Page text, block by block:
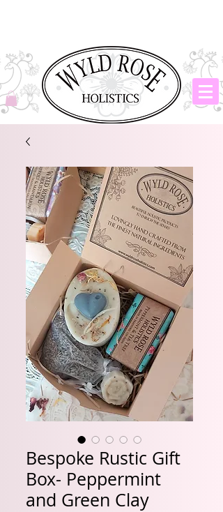
Bespoke Rustic Gift
Box- Peppermint
and Green Clay